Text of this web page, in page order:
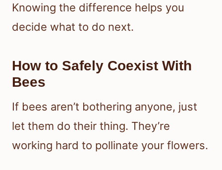
Knowing the difference helps you
decide what to do next.
How to Safely Coexist With
Bees
If bees aren’t bothering anyone, just
let them do their thing. They’re
working hard to pollinate your flowers.